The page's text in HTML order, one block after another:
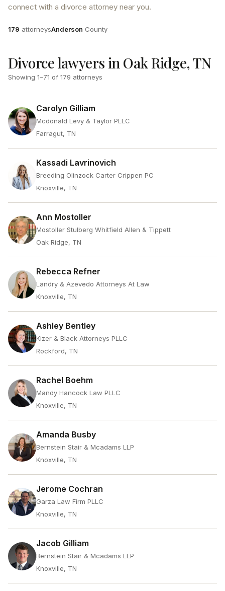
connect with a divorce attorney near you.
Attorneys
179 attorneysCounty
Anderson County
Divorce lawyers in Oak Ridge, TN
Showing 1–71 of 179 attorneys
Carolyn Gilliam
Mcdonald Levy & Taylor PLLC
Farragut, TN
Kassadi Lavrinovich
Breeding Olinzock Carter Crippen PC
Knoxville, TN
Ann Mostoller
Mostoller Stulberg Whitfield Allen & Tippett
Oak Ridge, TN
Rebecca Refner
Landry & Azevedo Attorneys At Law
Knoxville, TN
Ashley Bentley
Kizer & Black Attorneys PLLC
Rockford, TN
Rachel Boehm
Mandy Hancock Law PLLC
Knoxville, TN
Amanda Busby
Bernstein Stair & Mcadams LLP
Knoxville, TN
Jerome Cochran
Garza Law Firm PLLC
Knoxville, TN
Jacob Gilliam
Bernstein Stair & Mcadams LLP
Knoxville, TN